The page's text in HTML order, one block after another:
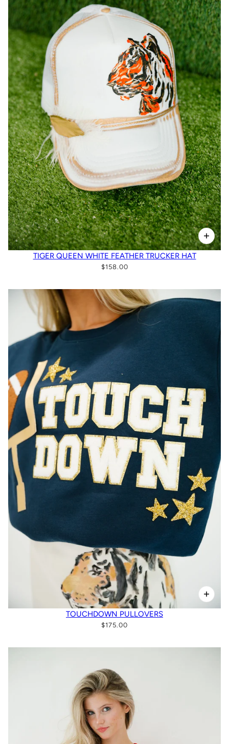
TIGER QUEEN WHITE FEATHER TRUCKER HAT
$158.00
TOUCHDOWN PULLOVERS
$175.00